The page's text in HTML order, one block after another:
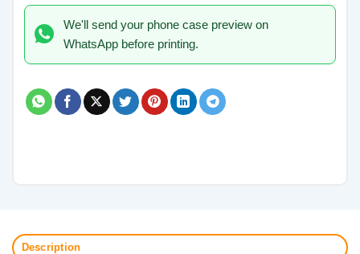
We'll send your phone case preview on
WhatsApp before printing.
Description